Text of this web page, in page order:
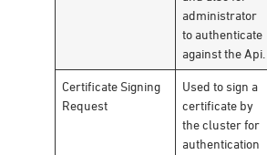
administrator
to authenticate
against the Api.
Certificate Signing
Request
Used to sign a
certificate by
the cluster for
authentication